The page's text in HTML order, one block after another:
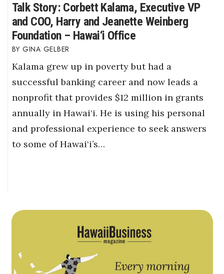
Talk Story: Corbett Kalama, Executive VP
and COO, Harry and Jeanette Weinberg
Foundation – Hawai‘i Office
GINA GELBER
Kalama grew up in poverty but had a
successful banking career and now leads a
nonprofit that provides $12 million in grants
annually in Hawai‘i. He is using his personal
and professional experience to seek answers
to some of Hawai‘i’s…